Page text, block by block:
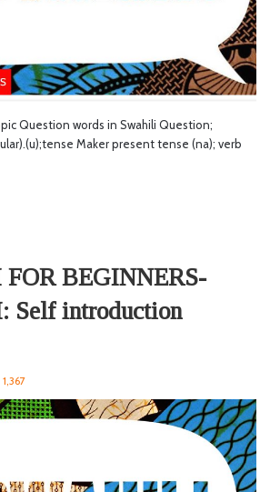
Question words in Swahili Question;
Maker present tense (na); verb
BEGINNERS-
Self introduction
1,367